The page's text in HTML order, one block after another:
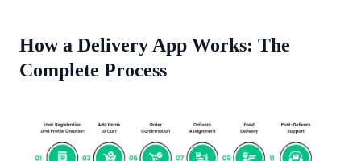
How a Delivery App Works: The
Complete Process